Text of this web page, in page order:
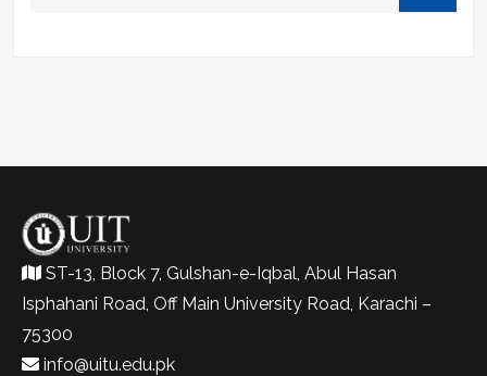
ST-13, Block 7, Gulshan-e-Iqbal, Abul Hasan
Isphahani Road, Off Main University Road, Karachi –
75300
info@uitu.edu.pk